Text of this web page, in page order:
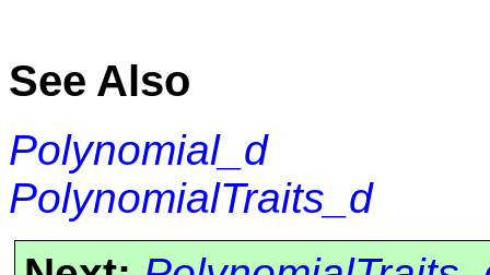
See Also
Polynomial_d
PolynomialTraits_d